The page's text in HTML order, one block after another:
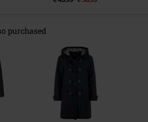
purchased